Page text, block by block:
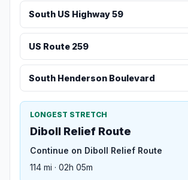
South US Highway 59
US Route 259
South Henderson Boulevard
LONGEST STRETCH
Diboll Relief Route
Continue on Diboll Relief Route
114 mi · 02h 05m